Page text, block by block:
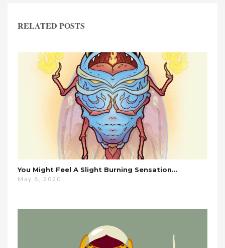
RELATED POSTS
You Might Feel A Slight Burning Sensation…
May 8, 2020